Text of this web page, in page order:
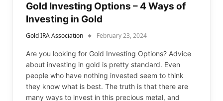
Gold Investing Options – 4 Ways of
Investing in Gold
Gold IRA Association February 23, 2024
Are you looking for Gold Investing Options? Advice
about investing in gold is pretty standard. Even
people who have nothing invested seem to think
they know what is best. The truth is that there are
many ways to invest in this precious metal, and